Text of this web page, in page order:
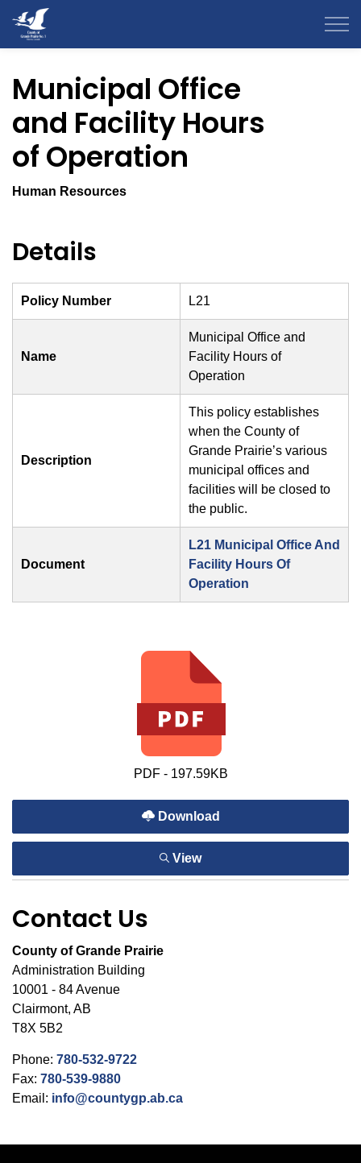
Municipal Office
and Facility Hours
of Operation
Human Resources
Details
Policy Number L21
Name
Municipal Office and
Facility Hours of
Operation
Description
This policy establishes
when the County of
Grande Prairie’s various
municipal offices and
facilities will be closed to
the public.
Document
L21 Municipal Office And
Facility Hours Of
Operation
PDF - 197.59KB
Download
View
Contact Us
County of Grande Prairie
Administration Building
10001 - 84 Avenue
Clairmont, AB
T8X 5B2
Phone: 780-532-9722
Fax: 780-539-9880
Email: info@countygp.ab.ca